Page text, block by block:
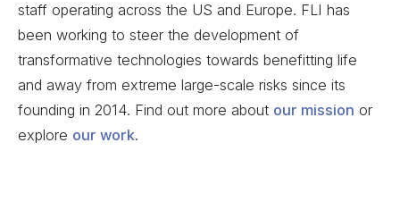
staff operating across the US and Europe. FLI has
been working to steer the development of
transformative technologies towards benefitting life
and away from extreme large-scale risks since its
founding in 2014. Find out more about our mission or
explore our work.